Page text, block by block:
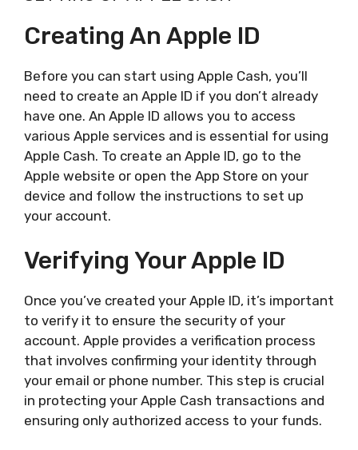
Creating An Apple ID
Before you can start using Apple Cash, you’ll
need to create an Apple ID if you don’t already
have one. An Apple ID allows you to access
various Apple services and is essential for using
Apple Cash. To create an Apple ID, go to the
Apple website or open the App Store on your
device and follow the instructions to set up
your account.
Verifying Your Apple ID
Once you’ve created your Apple ID, it’s important
to verify it to ensure the security of your
account. Apple provides a verification process
that involves confirming your identity through
your email or phone number. This step is crucial
in protecting your Apple Cash transactions and
ensuring only authorized access to your funds.